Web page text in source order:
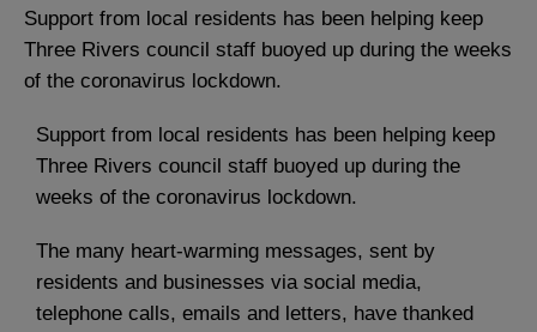
Support from local residents has been helping keep
Three Rivers council staff buoyed up during the weeks
of the coronavirus lockdown.
Support from local residents has been helping keep
Three Rivers council staff buoyed up during the
weeks of the coronavirus lockdown.
The many heart-warming messages, sent by
residents and businesses via social media,
telephone calls, emails and letters, have thanked